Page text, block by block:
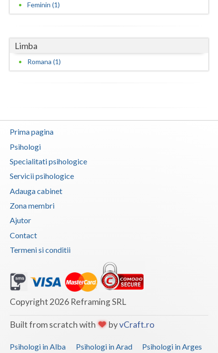
Olt
Salaj
Satu-Mare
Teleorman
Tulcea
Valcea
Vrancea
Feminin (1)
Limba
Romana (1)
Prima pagina
Psihologi
Specialitati psihologice
Servicii psihologice
Adauga cabinet
Zona membri
Ajutor
Contact
Termeni si conditii
Copyright 2026 Reframing SRL
Built from scratch with byvCraft.ro
Psihologi in Alba Psihologi in Arad
Psihologi in Arges